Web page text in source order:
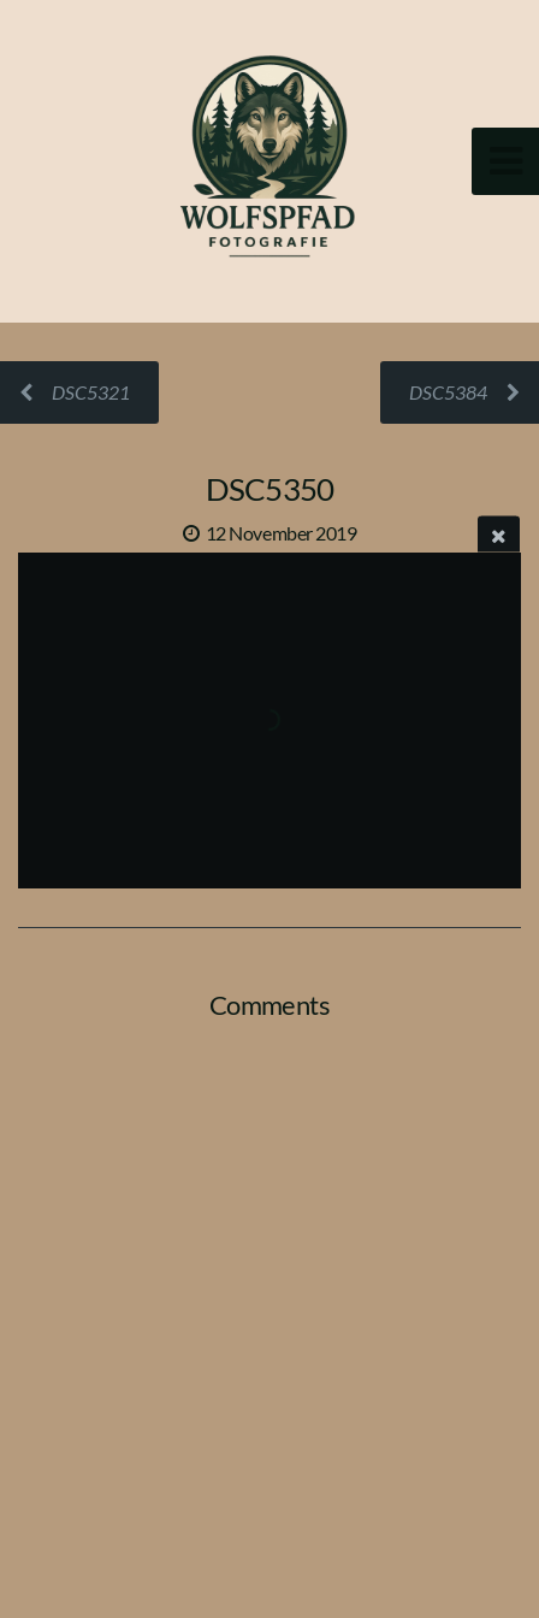
DSC5321 DSC5384
DSC5350
12 November 2019